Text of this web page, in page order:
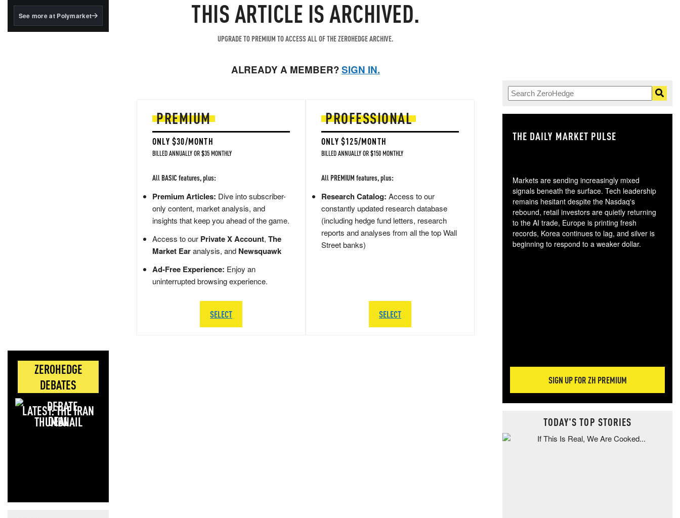
BlackRock's existing
See more at Polymarket
ZEROHEDGE
DEBATES
LATEST: THE IRAN
DEAL
THIS ARTICLE IS ARCHIVED.
UPGRADE TO PREMIUM TO ACCESS ALL OF THE ZEROHEDGE ARCHIVE.
ALREADY A MEMBER?SIGN IN.
PREMIUM
ONLY $30/MONTH
BILLED ANNUALLY OR $35 MONTHLY
All BASIC features, plus:
Premium Articles: Dive into subscriber-
only content, market analysis, and
insights that keep you ahead of the game.
Access to our Private X Account, The
Market Earanalysis, and Newsquawk
Ad-Free Experience: Enjoy an
uninterrupted browsing experience.
SELECT
PROFESSIONAL
ONLY $125/MONTH
BILLED ANNUALLY OR $150 MONTHLY
All PREMIUM features, plus:
Research Catalog: Access to our
constantly updated research database
(including hedge fund letters, research
reports and analyses from all the top Wall
Street banks)
SELECT
THE DAILY MARKET PULSE
Markets are sending increasingly mixed
signals beneath the surface. Tech leadership
remains hesitant despite the Nasdaq's
rebound, retail investors are quietly returning
to the AI trade, Europe is printing fresh
records, Korea continues to lag, and silver is
beginning to respond to a weaker dollar.
SIGN UP FOR ZH PREMIUM
TODAY'S TOP STORIES